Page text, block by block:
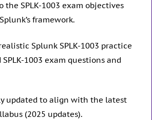
the SPLK-1003 exam objectives
framework.
Splunk SPLK-1003 practice
SPLK-1003 exam questions and
updated to align with the latest
(2025 updates).